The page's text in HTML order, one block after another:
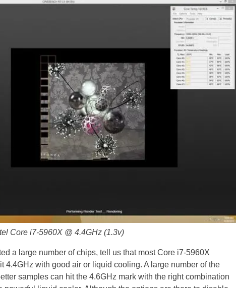
Core i7-5960X @ 4.4GHz (1.3v)
a large number of chips, tell us that most Core i7-5960X
4.4GHz with good air or liquid cooling. A large number of the
samples can hit the 4.6GHz mark with the right combination